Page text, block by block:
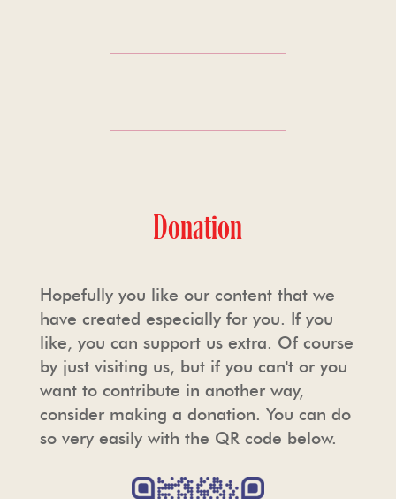
Donation
Hopefully you like our content that we
have created especially for you. If you
like, you can support us extra. Of course
by just visiting us, but if you can't or you
want to contribute in another way,
consider making a donation. You can do
so very easily with the QR code below.